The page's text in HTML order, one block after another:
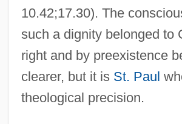
10.42;17.30). The
such a dignity belonged to
right and by preexistence
clearer, but it is St. Paul
theological precision.